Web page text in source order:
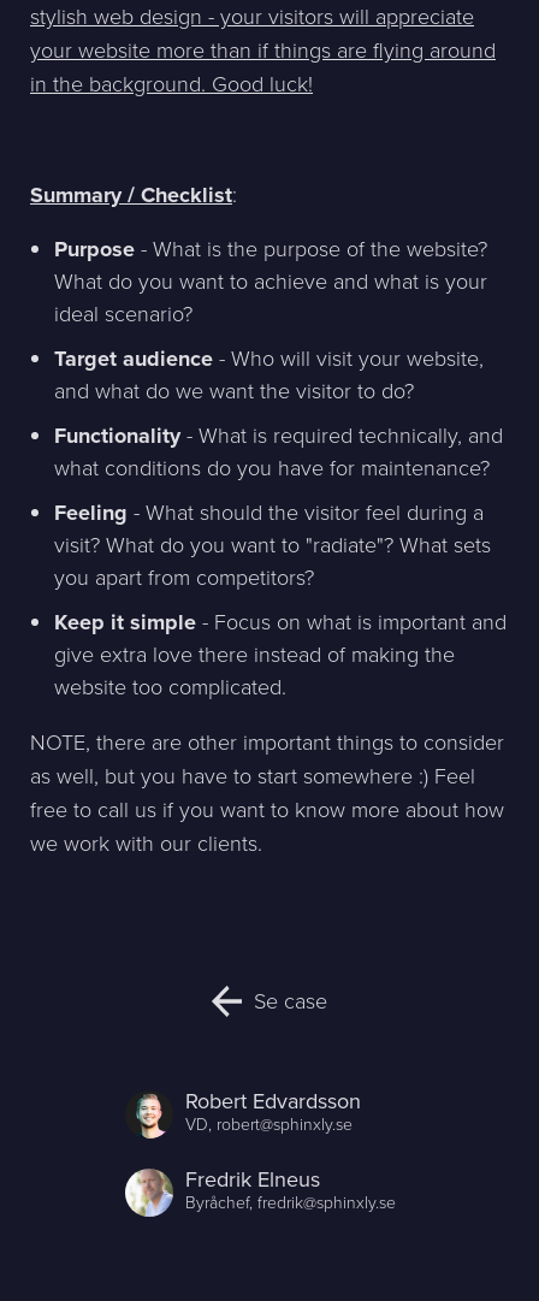
stylish web design - your visitors will appreciate
your website more than if things are flying around
in the background. Good luck!
Summary / Checklist:
Purpose- What is the purpose of the website?
What do you want to achieve and what is your
ideal scenario?
Target audience- Who will visit your website,
and what do we want the visitor to do?
Functionality- What is required technically, and
what conditions do you have for maintenance?
Feeling - What should the visitor feel during a
visit? What do you want to "radiate"? What sets
you apart from competitors?
Keep it simple- Focus on what is important and
give extra love there instead of making the
website too complicated.
NOTE, there are other important things to consider
as well, but you have to start somewhere :) Feel
free to call us if you want to know more about how
we work with our clients.
Se case
Robert Edvardsson
VD, robert@sphinxly.se
Fredrik Elneus
Byråchef,fredrik@sphinxly.se